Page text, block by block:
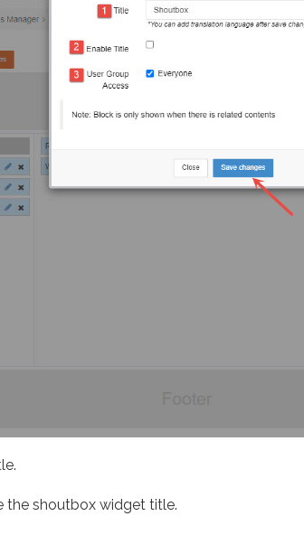
the shoutbox widget title.